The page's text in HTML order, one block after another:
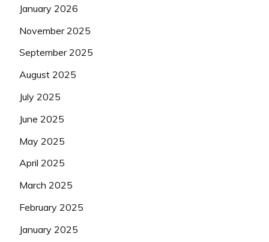
January 2026
November 2025
September 2025
August 2025
July 2025
June 2025
May 2025
April 2025
March 2025
February 2025
January 2025